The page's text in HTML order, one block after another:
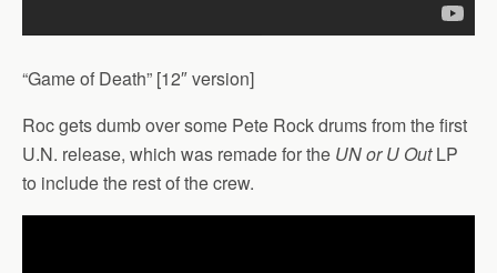
“Game of Death” [12″ version]
Roc gets dumb over some Pete Rock drums from the first
U.N. release, which was remade for the UN or U OutLP
to include the rest of the crew.